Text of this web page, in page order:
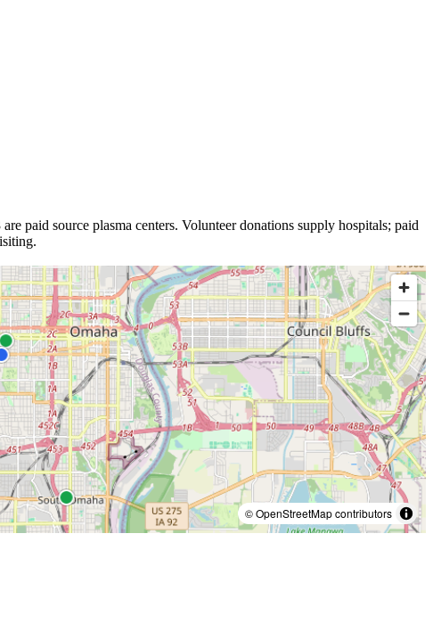
are paid source plasma centers. Volunteer donations supply hospitals; paid
© OpenStreetMap contributors